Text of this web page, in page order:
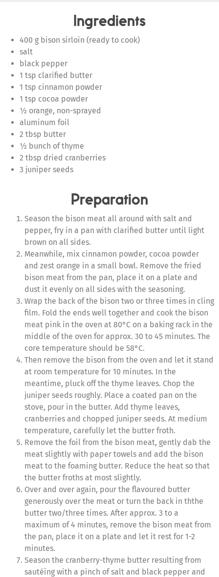
Ingredients
400 g bison sirloin (ready to cook)
salt
black pepper
1 tsp clarified butter
1 tsp cinnamon powder
1 tsp cocoa powder
½ orange, non-sprayed
aluminum foil
2 tbsp butter
½ bunch of thyme
2 tbsp dried cranberries
3 juniper seeds
Preparation
Season the bison meat all around with salt and
pepper, fry in a pan with clarified butter until light
brown on all sides.
Meanwhile, mix cinnamon powder, cocoa powder
and zest orange in a small bowl. Remove the fried
bison meat from the pan, place it on a plate and
dust it evenly on all sides with the seasoning.
Wrap the back of the bison two or three times in cling
film. Fold the ends well together and cook the bison
meat pink in the oven at 80°C on a baking rack in the
middle of the oven for approx. 30 to 45 minutes. The
core temperature should be 58°C.
Then remove the bison from the oven and let it stand
at room temperature for 10 minutes. In the
meantime, pluck off the thyme leaves. Chop the
juniper seeds roughly. Place a coated pan on the
stove, pour in the butter. Add thyme leaves,
cranberries and chopped juniper seeds. At medium
temperature, carefully let the butter froth.
Remove the foil from the bison meat, gently dab the
meat slightly with paper towels and add the bison
meat to the foaming butter. Reduce the heat so that
the butter froths at most slightly.
Over and over again, pour the flavoured butter
generously over the meat or turn the back in ththe
butter two/three times. After approx. 3 to a
maximum of 4 minutes, remove the bison meat from
the pan, place it on a plate and let it rest for 1-2
minutes.
Season the cranberry-thyme butter resulting from
sautéing with a pinch of salt and black pepper and